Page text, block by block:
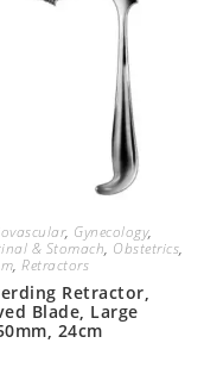
, Gynecology,
& Stomach, Obstetrics,
,Retractors
Retractor,
Blade, Large
24cm